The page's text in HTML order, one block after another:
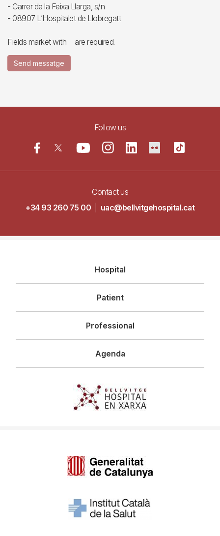
- Carrer de la Feixa Llarga, s/n
- 08907 L’Hospitalet de Llobregatt
Fields market with are required.
Send messatge
Follow us
Contact us
+34 93 260 75 00
uac@bellvitgehospital.cat
principal
Hospital
Patient
Professional
Agenda